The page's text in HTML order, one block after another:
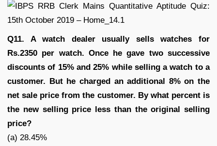
Q11. A watch dealer usually sells watches for
Rs.2350 per watch. Once he gave two successive
discounts of 15% and 25% while selling a watch to a
customer. But he charged an additional 8% on the
net sale price from the customer. By what percent is
the new selling price less than the original selling
price?
(a) 28.45%